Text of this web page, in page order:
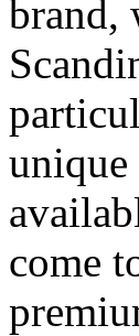
brand,
unique
come